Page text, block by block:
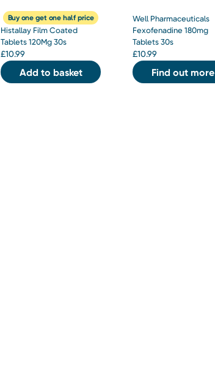
Buy one get one half price
Histallay Film Coated
Tablets 120Mg 30s
£10.99
Add to basket
Well Pharmaceuticals
Fexofenadine 180mg
Tablets 30s
£10.99
Find out more